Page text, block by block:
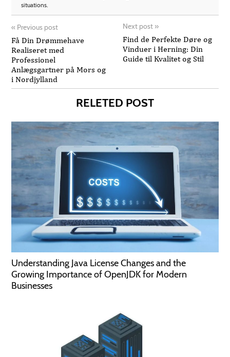
situations.
« Previous post
Få Din Drømmehave
Realiseret med
Professionel
Anlægsgartner på Mors og
i Nordjylland
Next post »
Find de Perfekte Døre og
Vinduer i Herning: Din
Guide til Kvalitet og Stil
RELETED POST
Understanding Java License Changes and the
Growing Importance of OpenJDK for Modern
Businesses